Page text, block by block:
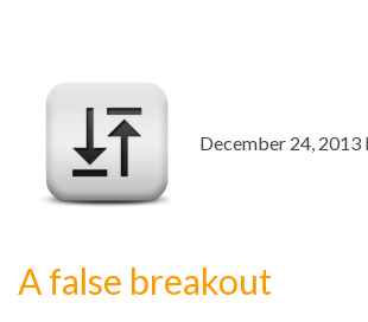
December 24, 2013
A false breakout